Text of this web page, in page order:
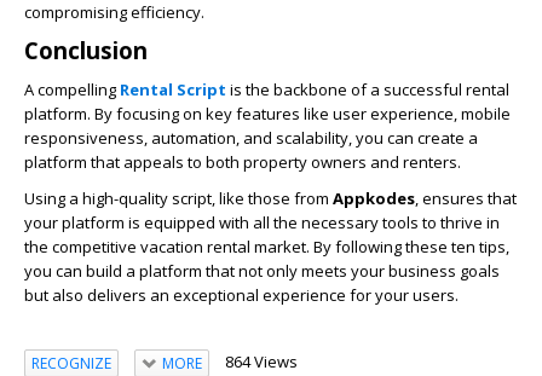
compromising efficiency.
Conclusion
A compelling Rental Script is the backbone of a successful rental
platform. By focusing on key features like user experience, mobile
responsiveness, automation, and scalability, you can create a
platform that appeals to both property owners and renters.
Using a high-quality script, like those from Appkodes, ensures that
your platform is equipped with all the necessary tools to thrive in
the competitive vacation rental market. By following these ten tips,
you can build a platform that not only meets your business goals
but also delivers an exceptional experience for your users.
RECOGNIZE MORE 864 Views